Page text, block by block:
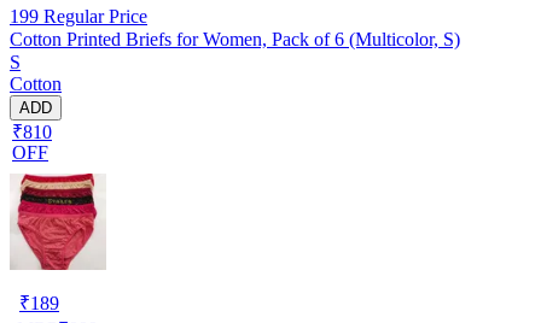
199 Regular Price
Cotton Printed Briefs for Women, Pack of 6 (Multicolor, S)
S
Cotton
ADD
₹810
OFF
₹189